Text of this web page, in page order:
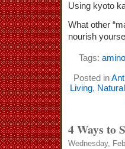
Using kyoto
What other
nourish
Tags:
Posted in
Living,
4 Ways to
Wednesday,